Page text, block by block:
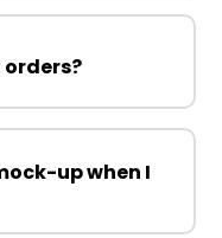
up when I